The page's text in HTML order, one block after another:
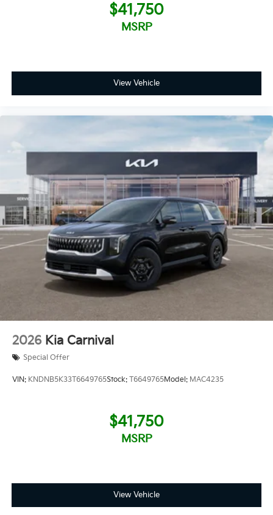
$41,750
MSRP
View Vehicle
2026 Kia Carnival
Special Offer
VIN: KNDNB5K33T6649765Stock: T6649765Model: MAC4235
$41,750
MSRP
View Vehicle